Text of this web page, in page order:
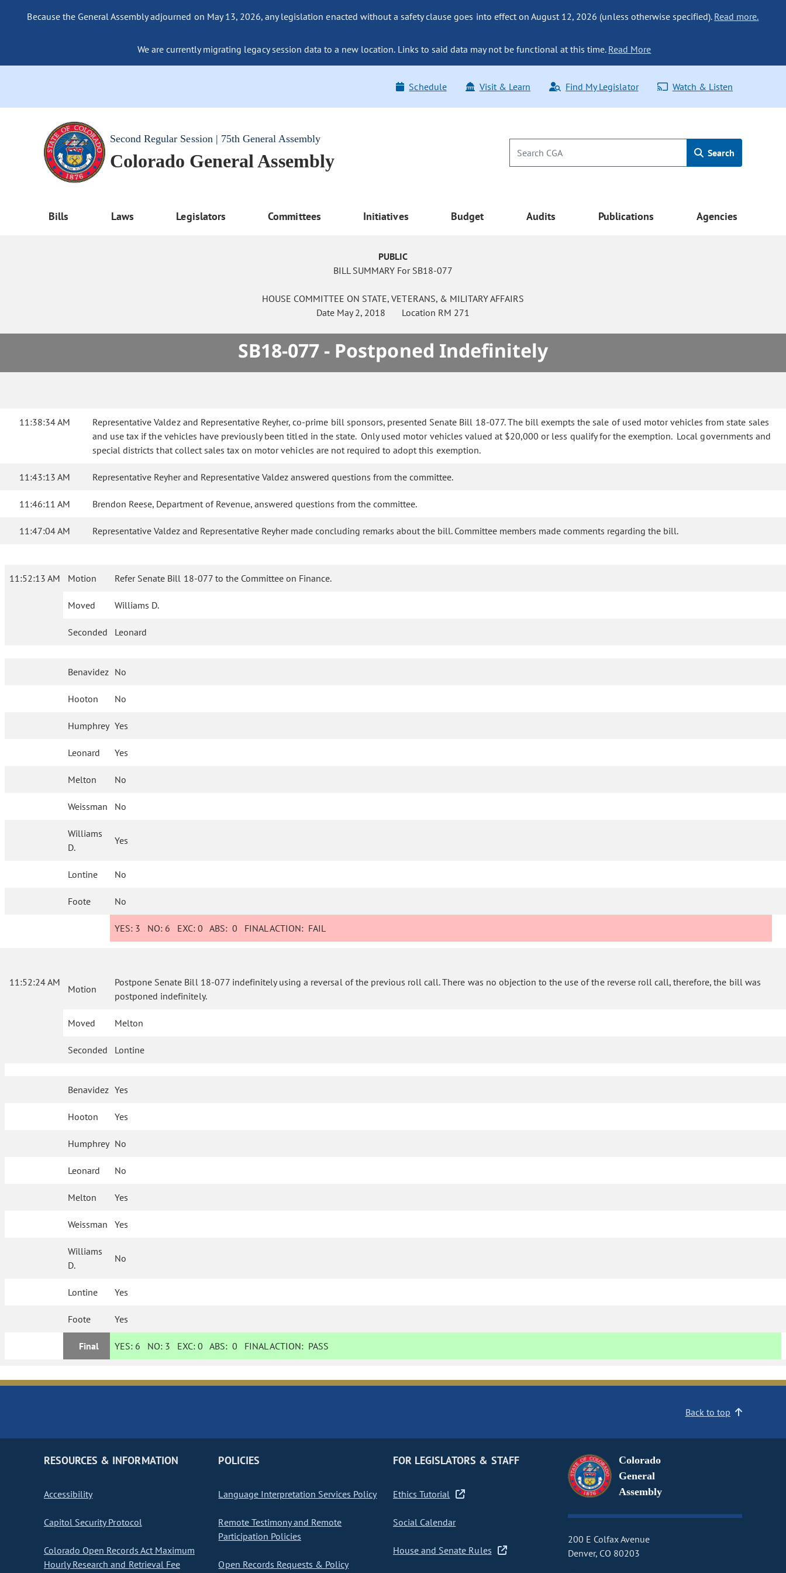
Because the General Assembly adjourned on May 13, 2026, any legislation enacted without a safety clause goes into effect on August 12, 2026 (unless otherwise specified). Read more.
We are currently migrating legacy session data to a new location. Links to said data may not be functional at this time. Read More
Schedule Visit & Learn Find My Legislator Watch & Listen
Second Regular Session | 75th General Assembly
Colorado General Assembly Search
Bills Laws Legislators Committees Initiatives Budget Audits Publications Agencies
PUBLIC
BILL SUMMARY For SB18-077
HOUSE COMMITTEE ON STATE, VETERANS, & MILITARY AFFAIRS
Date May 2, 2018 Location RM 271
SB18-077 - Postponed Indefinitely
11:38:34 AM
Representative Valdez and Representative Reyher, co-prime bill sponsors, presented Senate Bill 18-077. The bill exempts the sale of used motor vehicles from state sales
and use tax if the vehicles have previously been titled in the state. Only used motor vehicles valued at $20,000 or less qualify for the exemption. Local governments and
special districts that collect sales tax on motor vehicles are not required to adopt this exemption.
11:43:13 AM Representative Reyher and Representative Valdez answered questions from the committee.
11:46:11 AM Brendon Reese, Department of Revenue, answered questions from the committee.
11:47:04 AM Representative Valdez and Representative Reyher made concluding remarks about the bill. Committee members made comments regarding the bill.
11:52:13 AM Motion Refer Senate Bill 18-077 to the Committee on Finance.
Moved Williams D.
Seconded Leonard
Benavidez No
Hooton No
Humphrey Yes
Leonard Yes
Melton No
Weissman No
Williams
D.
Yes
Lontine No
Foote No
YES: 3 NO: 6 EXC:0 ABS:0 FINAL ACTION: FAIL
11:52:24 AM
Motion
Postpone Senate Bill 18-077 indefinitely using a reversal of the previous roll call. There was no objection to the use of the reverse roll call, therefore, the bill was
postponed indefinitely.
Moved Melton
Seconded Lontine
Benavidez Yes
Hooton Yes
Humphrey No
Leonard No
Melton Yes
Weissman Yes
Williams
D.
No
Lontine Yes
Foote Yes
Final YES: 6 NO: 3 EXC:0 ABS:0 FINAL ACTION: PASS
Back to top
RESOURCES & INFORMATION
Accessibility
Capitol Security Protocol
Colorado Open Records Act Maximum
Hourly Research and Retrieval Fee
POLICIES
Language Interpretation Services Policy
Remote Testimony and Remote
Participation Policies
Open Records Requests & Policy
FOR LEGISLATORS & STAFF
Ethics Tutorial
Social Calendar
House and Senate Rules
Colorado
General
Assembly
200 E Colfax Avenue
Denver, CO 80203